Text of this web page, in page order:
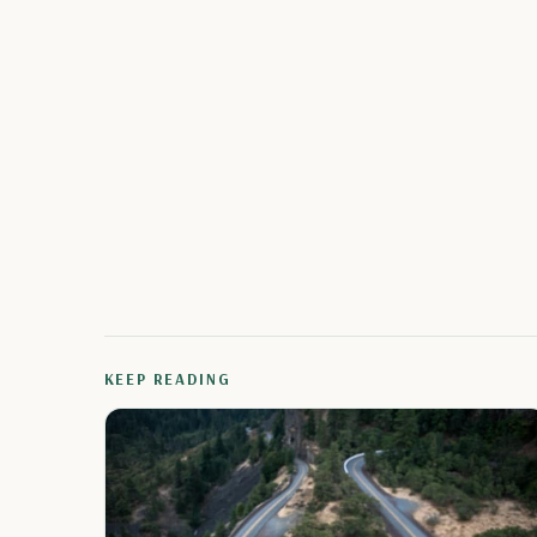
KEEP READING